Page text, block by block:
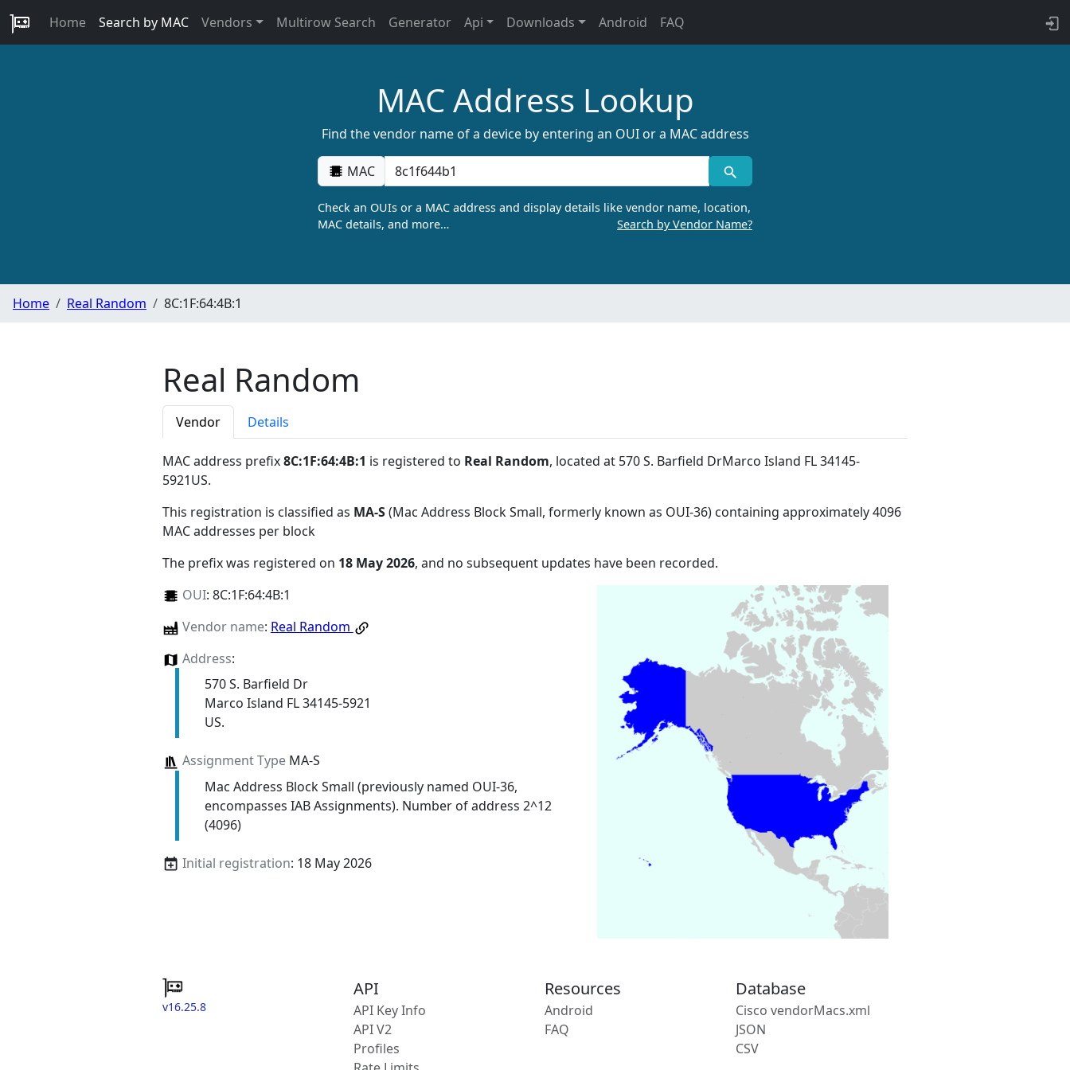
Home Search by MAC Vendors Multirow Search Generator Api Downloads Android FAQ
MAC Address Lookup
Find the vendor name of a device by entering an OUI or a MAC address
MAC
Check an OUIs or a MAC address and display details like vendor name, location,
MAC details, and more…
Search by Vendor Name?
Home Real Random 8C:1F:64:4B:1
Real Random
Vendor Details
MAC address prefix8C:1F:64:4B:1 is registered to Real Random, located at 570 S. Barfield DrMarco Island FL 34145-
5921US.
This registration is classified as MA-S(Mac Address Block Small, formerly known as OUI-36) containing approximately 4096
MAC addresses per block
The prefix was registered on 18 May 2026, and no subsequent updates have been recorded.
OUI: 8C:1F:64:4B:1
Vendor name: Real Random
Address:
570 S. Barfield Dr
Marco Island FL 34145-5921
US.
Assignment TypeMA-S
Mac Address Block Small (previously named OUI-36,
encompasses IAB Assignments). Number of address 2^12
(4096)
Initial registration: 18 May 2026
v16.25.8
API
API Key Info
API V2
Profiles
Resources
Android
FAQ
Database
Cisco vendorMacs.xml
JSON
CSV